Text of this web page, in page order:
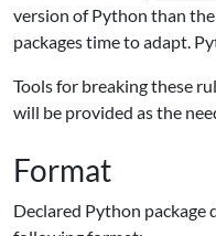
version of Python than
packages time to adapt.
Tools for breaking these
will be provided as the
Format
Declared Python package